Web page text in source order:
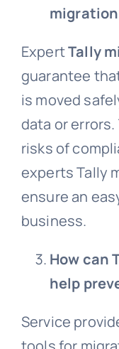
ExpertTally
guarantee
is moved
data or
risks of
experts Tally
ensure an
business.
How can
help
Service